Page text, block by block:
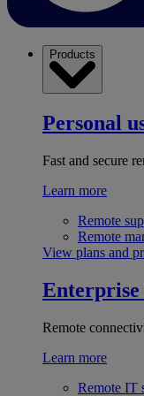
Products
Personal
Fast and secure
Learn more
Remote
Remote
View plans and
Enterprise
Remote
Learn more
Remote IT